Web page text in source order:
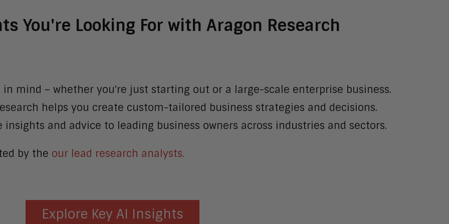
You're Looking For with Aragon Research
mind – whether you're just starting out or a large-scale enterprise business.
helps you create custom-tailored business strategies and decisions.
and advice to leading business owners across industries and sectors.
by the our lead research analysts.
Explore Key AI Insights